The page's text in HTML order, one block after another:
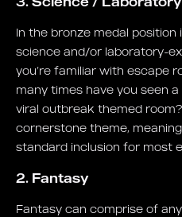
In the bronze medal
science and/or laboratory-
you’re familiar with escape
many times have you seen
viral outbreak themed
cornerstone theme,
standard inclusion for most
2. Fantasy
Fantasy can comprise of